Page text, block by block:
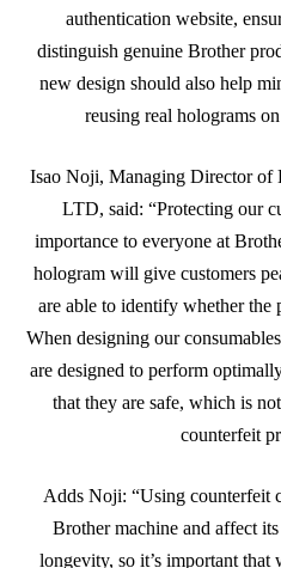
authentication website,
distinguish genuine Brother
new design should also help
reusing real holograms
Isao Noji, Managing Director of
LTD, said: “Protecting our
importance to everyone at
hologram will give customers
are able to identify whether the
When designing our
are designed to perform
that they are safe, which is
counterfeit
Adds Noji: “Using counterfeit
Brother machine and affect
longevity, so it’s important